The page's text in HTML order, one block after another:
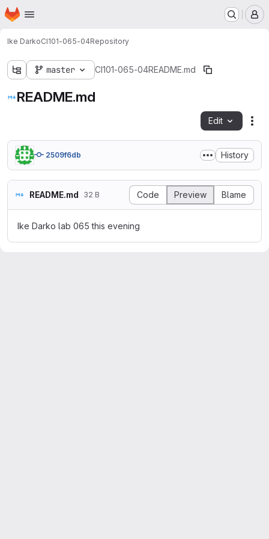
Skip to main content
Homepage
Ike DarkoCI101-065-04Repository
master CI101-065-04README.md
README.md
Edit
2509f6db History
README.md 32 B Code Preview Blame
Ike Darko lab 065 this evening